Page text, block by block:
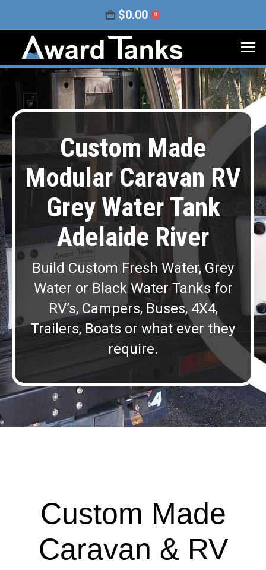
$0.00 0
Custom Made
Modular Caravan RV
Grey Water Tank
Adelaide River
Build Custom Fresh Water, Grey
Water or Black Water Tanks for
RV’s, Campers, Buses, 4X4,
Trailers, Boats or what ever they
require.
Custom Made
Caravan & RV